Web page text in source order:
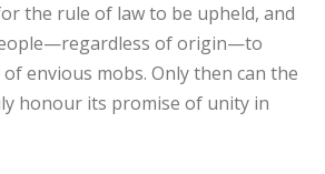
the rule of law to be upheld, and
of origin—to
envious mobs. Only then can the
honour its promise of unity in